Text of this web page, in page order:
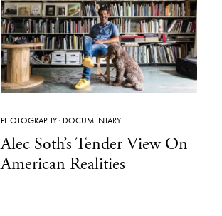
PHOTOGRAPHY· DOCUMENTARY
Alec Soth’s Tender View On
American Realities